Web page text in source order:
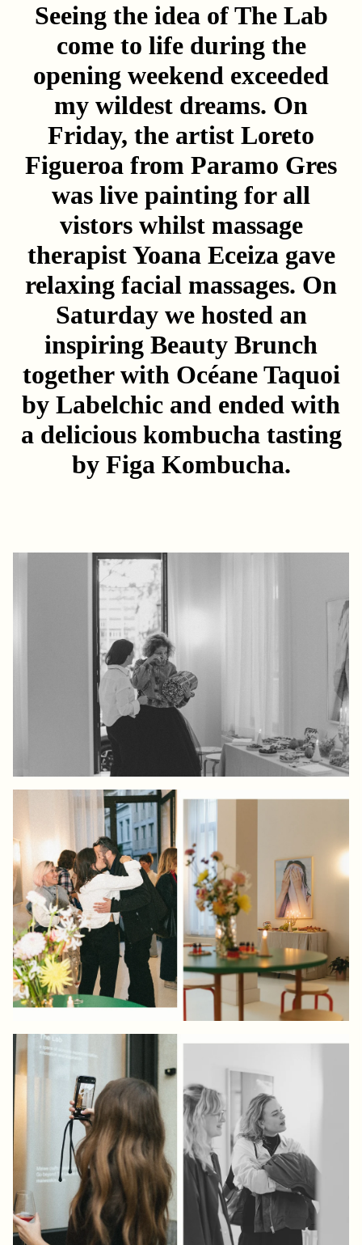
Seeing the idea of The Lab
come to life during the
opening weekend exceeded
my wildest dreams. On
Friday, the artist Loreto
Figueroa from Paramo Gres
was live painting for all
vistors whilst massage
therapistYoana Eceizagave
relaxing facial massages. On
Saturday we hosted an
inspiring Beauty Brunch
together with Océane Taquoi
by Labelchic and ended with
a delicious kombucha tasting
by Figa Kombucha.